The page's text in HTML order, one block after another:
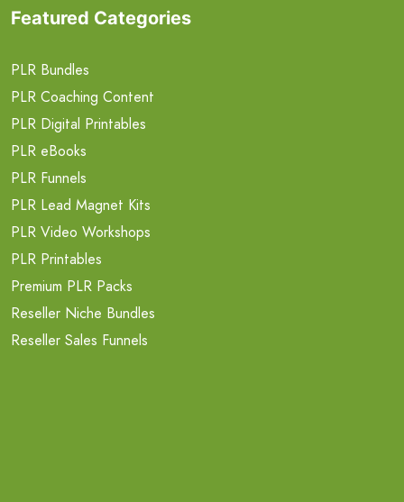
Featured Categories
PLR Bundles
PLR Coaching Content
PLR Digital Printables
PLR eBooks
PLR Funnels
PLR Lead Magnet Kits
PLR Video Workshops
PLR Printables
Premium PLR Packs
Reseller Niche Bundles
Reseller Sales Funnels